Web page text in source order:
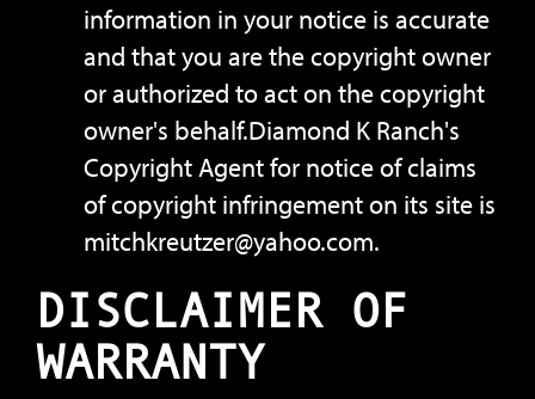
information in your notice is accurate
and that you are the copyright owner
or authorized to act on the copyright
owner's behalf.Diamond K Ranch's
Copyright Agent for notice of claims
of copyright infringement on its site is
mitchkreutzer@yahoo.com.
DISCLAIMER OF
WARRANTY